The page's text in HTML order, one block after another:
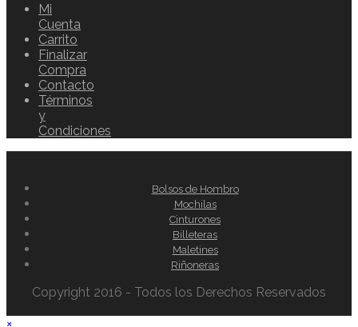
Mi
Cuenta
Carrito
Finalizar
Compra
Contacto
Términos
y
Condiciones
Bolsos de Hombro
Mochilas
Cinturones
Billeteras
Maletines
Riñoneras
Copyright 2016 - Todos los Derechos Reservados
×